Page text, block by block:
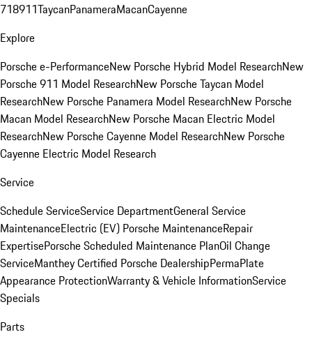
718911TaycanPanameraMacanCayenne
Explore
Porsche e-PerformanceNew Porsche Hybrid Model ResearchNew
Porsche 911 Model ResearchNew Porsche Taycan Model
ResearchNew Porsche Panamera Model ResearchNew Porsche
Macan Model ResearchNew Porsche Macan Electric Model
ResearchNew Porsche Cayenne Model ResearchNew Porsche
Cayenne Electric Model Research
Service
Schedule ServiceService DepartmentGeneral Service
MaintenanceElectric (EV) Porsche MaintenanceRepair
ExpertisePorsche Scheduled Maintenance PlanOil Change
ServiceManthey Certified Porsche DealershipPermaPlate
Appearance ProtectionWarranty & Vehicle InformationService
Specials
Parts